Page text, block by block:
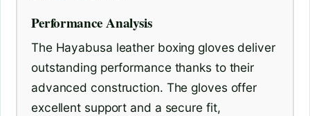
Performance Analysis
The Hayabusa leather boxing gloves deliver
outstanding performance thanks to their
advanced construction. The gloves offer
excellent support and a secure fit,